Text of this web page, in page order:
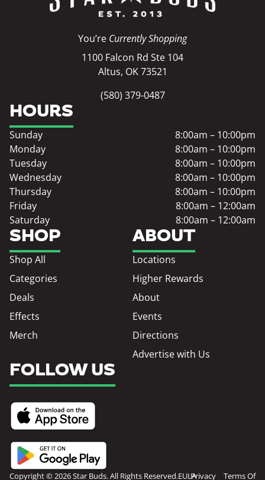
You’re Currently Shopping
1100 Falcon Rd Ste 104
Altus, OK 73521
(580) 379-0487
SHOP
Shop All
Categories
Deals
Effects
Merch
ABOUT
Locations
Higher Rewards
About
Events
Directions
Advertise with Us
HOURS
Sunday
8:00am – 10:00pm
Monday
8:00am – 10:00pm
Tuesday
8:00am – 10:00pm
Wednesday
8:00am – 10:00pm
Thursday
8:00am – 10:00pm
Friday
8:00am – 12:00am
Saturday
8:00am – 12:00am
FOLLOW US
Copyright © 2026 Star Buds. All Rights Reserved.EULAPrivacy Terms Of